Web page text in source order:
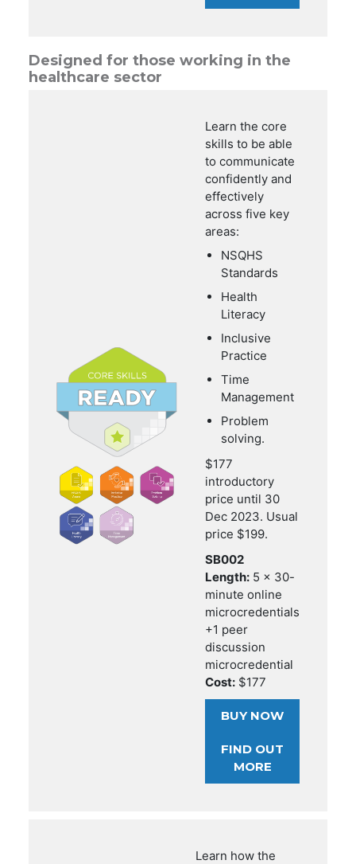
Designed for those working in the
healthcare sector
Learn the core
skills to be able
to communicate
confidently and
effectively
across five key
areas:
NSQHS
Standards
Health
Literacy
Inclusive
Practice
Time
Management
Problem
solving.
$177
introductory
price until 30
Dec 2023. Usual
price $199.
SB002
Length: 5 x 30-
minute online
microcredentials
+1 peer
discussion
microcredential
Cost: $177
BUY NOW
FIND OUT
MORE
Learn how the